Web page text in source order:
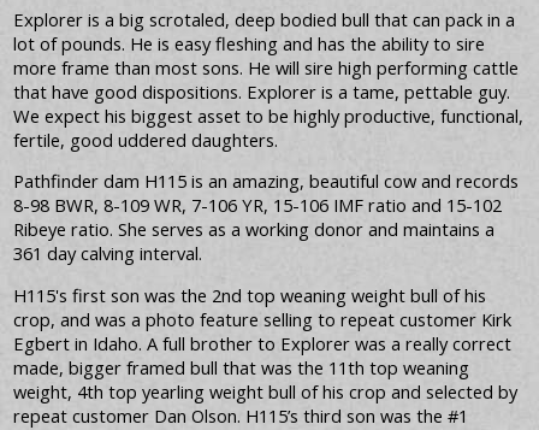
Explorer is a big scrotaled, deep bodied bull that can pack in a
lot of pounds. He is easy fleshing and has the ability to sire
more frame than most sons. He will sire high performing cattle
that have good dispositions. Explorer is a tame, pettable guy.
We expect his biggest asset to be highly productive, functional,
fertile, good uddered daughters.
Pathfinder dam H115 is an amazing, beautiful cow and records
8-98 BWR, 8-109 WR, 7-106 YR, 15-106 IMF ratio and 15-102
Ribeye ratio. She serves as a working donor and maintains a
361 day calving interval.
H115's first son was the 2nd top weaning weight bull of his
crop, and was a photo feature selling to repeat customer Kirk
Egbert in Idaho. A full brother to Explorer was a really correct
made, bigger framed bull that was the 11th top weaning
weight, 4th top yearling weight bull of his crop and selected by
repeat customer Dan Olson. H115’s third son was the #1